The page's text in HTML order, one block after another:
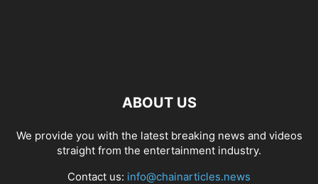
ABOUT US
We provide you with the latest breaking news and videos
straight from the entertainment industry.
Contact us: info@chainarticles.news